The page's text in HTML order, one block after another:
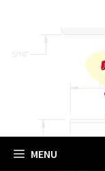
MENU